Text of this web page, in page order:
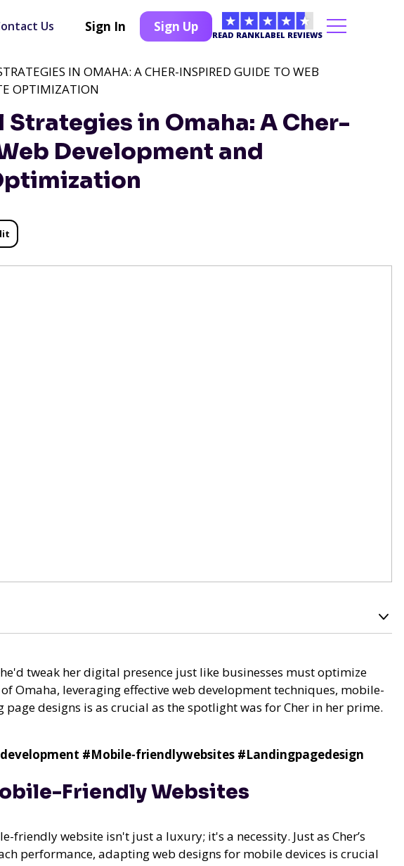
Us Sign In Sign Up
READ RANKLABEL REVIEWS
in Omaha: A Cher-
Development and
IN OMAHA: A CHER-INSPIRED GUIDE TO WEB
OPTIMIZATION
tweak her digital presence just like businesses must optimize
Omaha, leveraging effective web development techniques, mobile-
designs is as crucial as the spotlight was for Cher in her prime.
#Mobile-friendlywebsites #Landingpagedesign
Friendly Websites
friendly website isn't just a luxury; it's a necessity. Just as Cher’s
performance, adapting web designs for mobile devices is crucial